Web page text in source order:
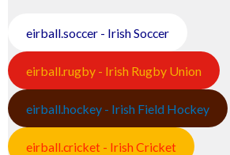
eirball.soccer - Irish Soccer
eirball.rugby - Irish Rugby Union
eirball.hockey - Irish Field Hockey
eirball.cricket - Irish Cricket